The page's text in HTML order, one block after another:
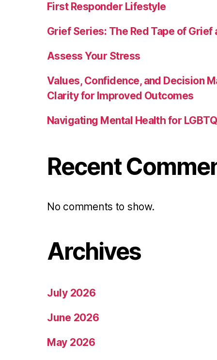
First Responder Lifestyle
Grief Series: The Red Tape of Grief
Assess Your Stress
Values, Confidence, and Decision
Clarity for Improved Outcomes
Navigating Mental Health for
Recent
No comments to show.
Archives
July 2026
June 2026
May 2026